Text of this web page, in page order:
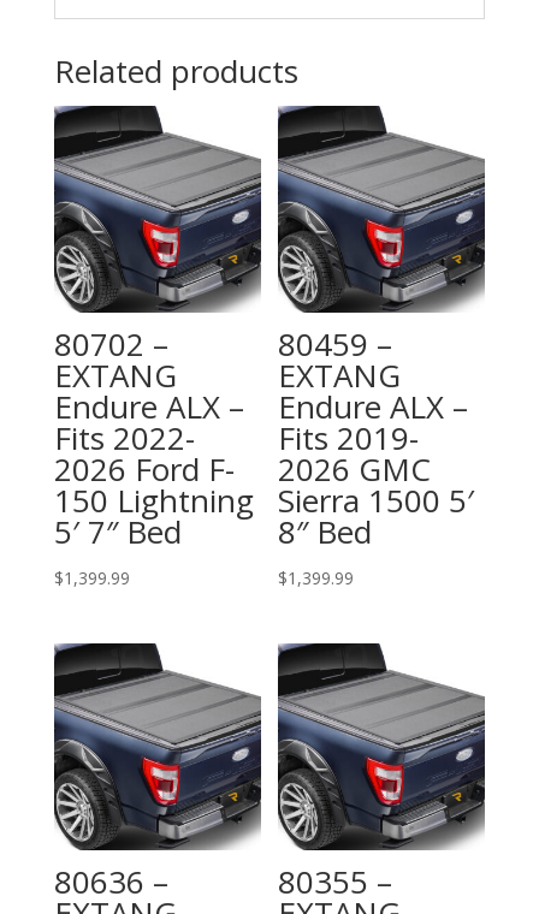
Related products
80702 –
EXTANG
Endure ALX –
Fits 2022-
2026 Ford F-
150 Lightning
5′ 7″ Bed
$1,399.99
80459 –
EXTANG
Endure ALX –
Fits 2019-
2026 GMC
Sierra 1500 5′
8″ Bed
$1,399.99
80636 – 80355 –